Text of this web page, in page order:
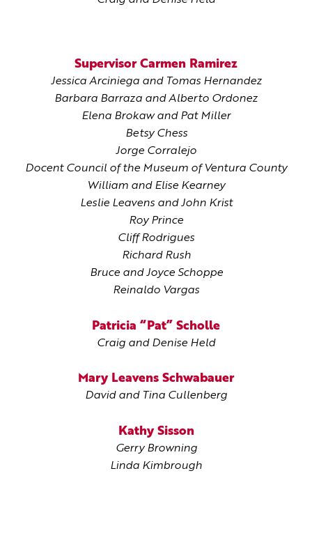
Supervisor Carmen Ramirez
Jessica Arciniega and Tomas Hernandez
Barbara Barraza and Alberto Ordonez
Elena Brokaw and Pat Miller
Betsy Chess
Jorge Corralejo
Docent Council of the Museum of Ventura County
William and Elise Kearney
Leslie Leavens and John Krist
Roy Prince
Cliff Rodrigues
Richard Rush
Bruce and Joyce Schoppe
Reinaldo Vargas
Patricia “Pat” Scholle
Craig and Denise Held
Mary Leavens Schwabauer
David and Tina Cullenberg
Kathy Sisson
Gerry Browning
Linda Kimbrough